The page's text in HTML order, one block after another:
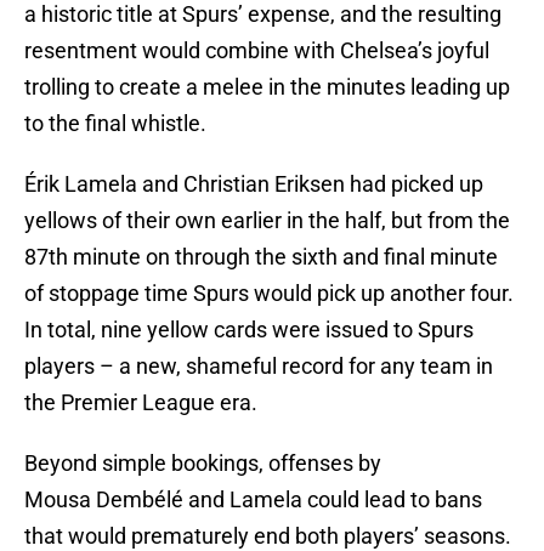
a historic title at Spurs’ expense, and the resulting
resentment would combine with Chelsea’s joyful
trolling to create a melee in the minutes leading up
to the final whistle.
Érik Lamela and Christian Eriksen had picked up
yellows of their own earlier in the half, but from the
87th minute on through the sixth and final minute
of stoppage time Spurs would pick up another four.
In total, nine yellow cards were issued to Spurs
players – a new, shameful record for any team in
the Premier League era.
Beyond simple bookings, offenses by
Mousa Dembélé and Lamela could lead to bans
that would prematurely end both players’ seasons.